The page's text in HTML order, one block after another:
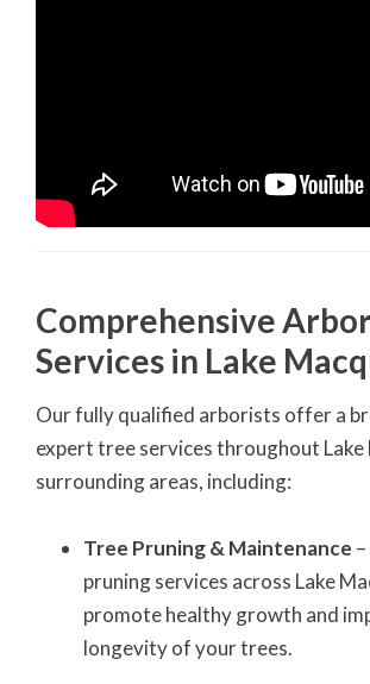
Comprehensive
Services in Lake
Our fully qualified arborists offer a
expert tree services throughout Lake
surrounding areas, including:
Tree Pruning & Maintenance
pruning services across Lake
promote healthy growth and
longevity of your trees.